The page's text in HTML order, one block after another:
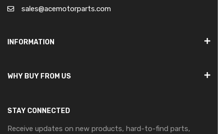
sales@acemotorparts.com
INFORMATION
WHY BUY FROM US
STAY CONNECTED
Receive updates on new products, hard-to-find parts,